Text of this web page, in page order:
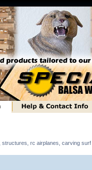
rc airplanes, carving surf